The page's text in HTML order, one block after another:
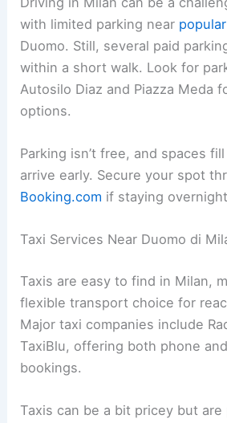
with limited parking near
Duomo. Still, several paid
within a short walk. Look for
Autosilo Diaz and Piazza Meda
options.
Parking isn’t free, and spaces
arrive early. Secure your spot
Booking.com if staying
Taxi Services Near Duomo di
Taxis are easy to find in Milan,
flexible transport choice for
Major taxi companies include
TaxiBlu, offering both phone
bookings.
Taxis can be a bit pricey but